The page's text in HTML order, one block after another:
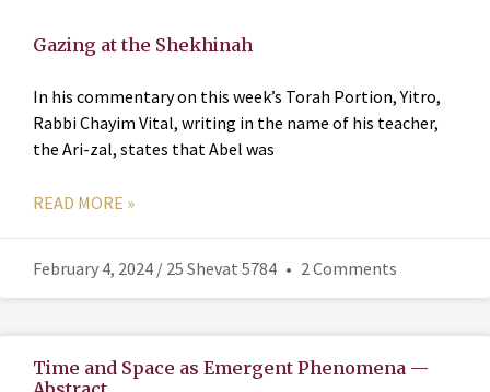
Gazing at the Shekhinah
In his commentary on this week’s Torah Portion, Yitro,
Rabbi Chayim Vital, writing in the name of his teacher,
the Ari-zal, states that Abel was
READ MORE »
February 4, 2024 / 25 Shevat 5784 2 Comments
Time and Space as Emergent Phenomena —